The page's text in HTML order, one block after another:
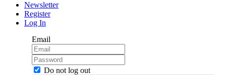
Newsletter
Register
Log In
Email
Do not log out